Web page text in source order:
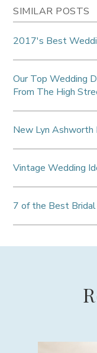
SIMILAR POSTS
2017's Best
Our Top Wedding
From The High
New Lyn Ashworth
Vintage Wedding
7 of the Best